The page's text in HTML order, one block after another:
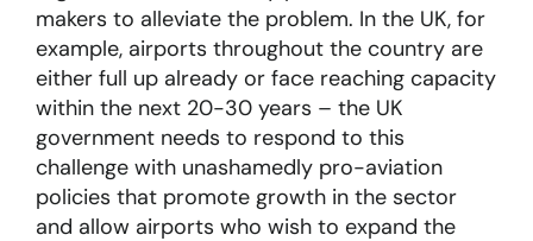
makers to alleviate the problem. In the UK, for
example, airports throughout the country are
either full up already or face reaching capacity
within the next 20-30 years – the UK
government needs to respond to this
challenge with unashamedly pro-aviation
policies that promote growth in the sector
and allow airports who wish to expand the